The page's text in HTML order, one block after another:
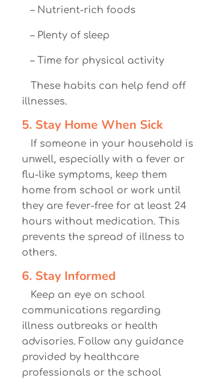
– Nutrient-rich foods
– Plenty of sleep
– Time for physical activity
These habits can help fend off
illnesses.
5. Stay Home When Sick
If someone in your household is
unwell, especially with a fever or
flu-like symptoms, keep them
home from school or work until
they are fever-free for at least 24
hours without medication. This
prevents the spread of illness to
others.
6. Stay Informed
Keep an eye on school
communications regarding
illness outbreaks or health
advisories. Follow any guidance
provided by healthcare
professionals or the school